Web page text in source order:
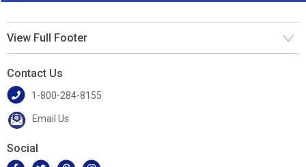
View Full Footer
Contact Us
1-800-284-8155
Email Us
Social